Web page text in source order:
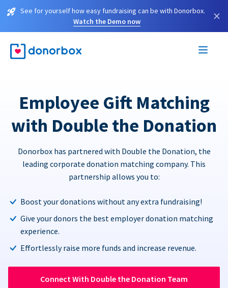
See for yourself how easy fundraising can be with Donorbox.
Watch the Demo now
×
Employee Gift Matching
with Double the Donation
Donorbox has partnered with Double the Donation, the
leading corporate donation matching company. This
partnership allows you to:
Boost your donations without any extra fundraising!
Give your donors the best employer donation matching
experience.
Effortlessly raise more funds and increase revenue.
Connect With Double the Donation Team